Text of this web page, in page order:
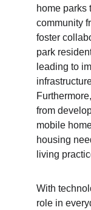
home parks
community
foster
park
leading to
from
mobile
housing
living
With
role in